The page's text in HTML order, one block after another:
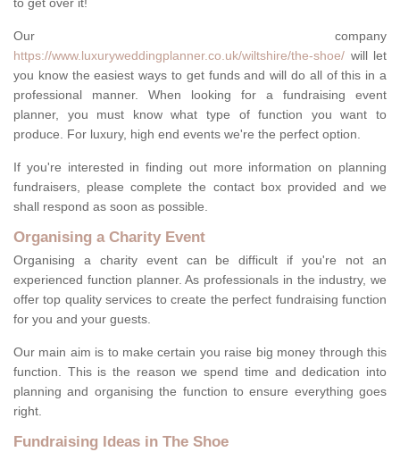
to get over it!
Our company
https://www.luxuryweddingplanner.co.uk/wiltshire/the-shoe/ will let
you know the easiest ways to get funds and will do all of this in a
professional manner. When looking for a fundraising event
planner, you must know what type of function you want to
produce. For luxury, high end events we're the perfect option.
If you're interested in finding out more information on planning
fundraisers, please complete the contact box provided and we
shall respond as soon as possible.
Organising a Charity Event
Organising a charity event can be difficult if you're not an
experienced function planner. As professionals in the industry, we
offer top quality services to create the perfect fundraising function
for you and your guests.
Our main aim is to make certain you raise big money through this
function. This is the reason we spend time and dedication into
planning and organising the function to ensure everything goes
right.
Fundraising Ideas in The Shoe